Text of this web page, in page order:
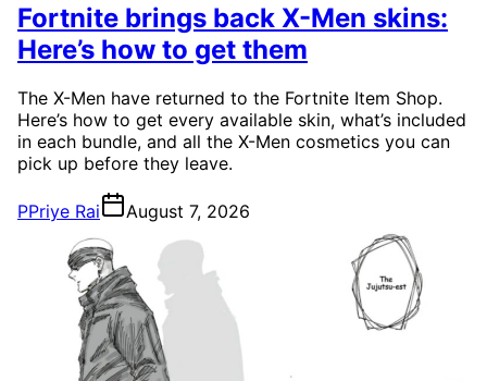
Fortnite brings back X-Men skins:
Here’s how to get them
The X-Men have returned to the Fortnite Item Shop.
Here’s how to get every available skin, what’s included
in each bundle, and all the X-Men cosmetics you can
pick up before they leave.
PPriye Rai August 7, 2026